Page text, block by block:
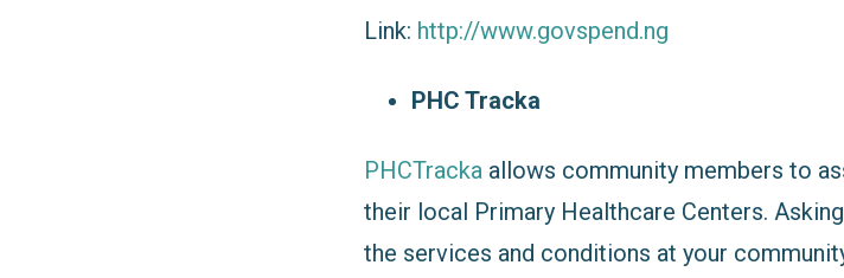
Link: http://www.govspend.ng
PHC Tracka
PHCTrackaallows community members to
their local Primary Healthcare Centers.
the services and conditions at your